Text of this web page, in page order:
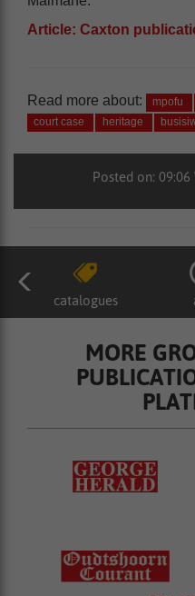
Article: Caxton
Read more about: mpofu
court case
heritage
Posted on:
catalogues
MORE